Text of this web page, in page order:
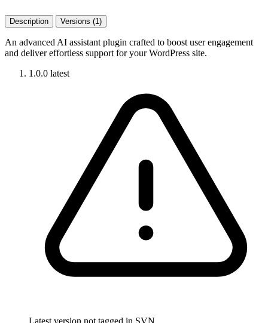
Description Versions (1)
An advanced AI assistant plugin crafted to boost user engagement
and deliver effortless support for your WordPress site.
1.0.0 latest
Latest version not tagged in SVN